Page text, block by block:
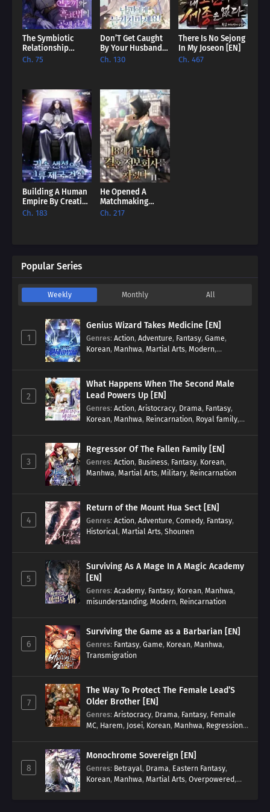
The Symbiotic
Relationship
Between The
Ch. 75
Don’T Get Caught
By Your Husband!
[EN]
Ch. 130
There Is No Sejong
In My Joseon [EN]
Ch. 467
Building A Human
Empire By Creating
A Clan [EN]
Ch. 183
He Opened A
Matchmaking
Agency In 18Th
Ch. 217
Popular Series
Weekly Monthly All
1
Genius Wizard Takes Medicine [EN]
Genres: Action, Adventure, Fantasy, Game,
Korean, Manhwa, Martial Arts, Modern,
2
What Happens When The Second Male
Lead Powers Up [EN]
Genres: Action, Aristocracy, Drama, Fantasy,
Korean, Manhwa, Reincarnation, Royal family,
3
Regressor Of The Fallen Family [EN]
Genres: Action, Business, Fantasy, Korean,
Manhwa, Martial Arts, Military, Reincarnation
4
Return of the Mount Hua Sect [EN]
Genres: Action, Adventure, Comedy, Fantasy,
Historical, Martial Arts, Shounen
5
Surviving As A Mage In A Magic Academy
[EN]
Genres: Academy, Fantasy, Korean, Manhwa,
misunderstanding, Modern, Reincarnation
6
Surviving the Game as a Barbarian [EN]
Genres: Fantasy, Game, Korean, Manhwa,
Transmigration
7
The Way To Protect The Female Lead’S
Older Brother [EN]
Genres: Aristocracy, Drama, Fantasy, Female
MC, Harem, Josei, Korean, Manhwa, Regression,
8
Monochrome Sovereign [EN]
Genres: Betrayal, Drama, Eastern Fantasy,
Korean, Manhwa, Martial Arts, Overpowered,